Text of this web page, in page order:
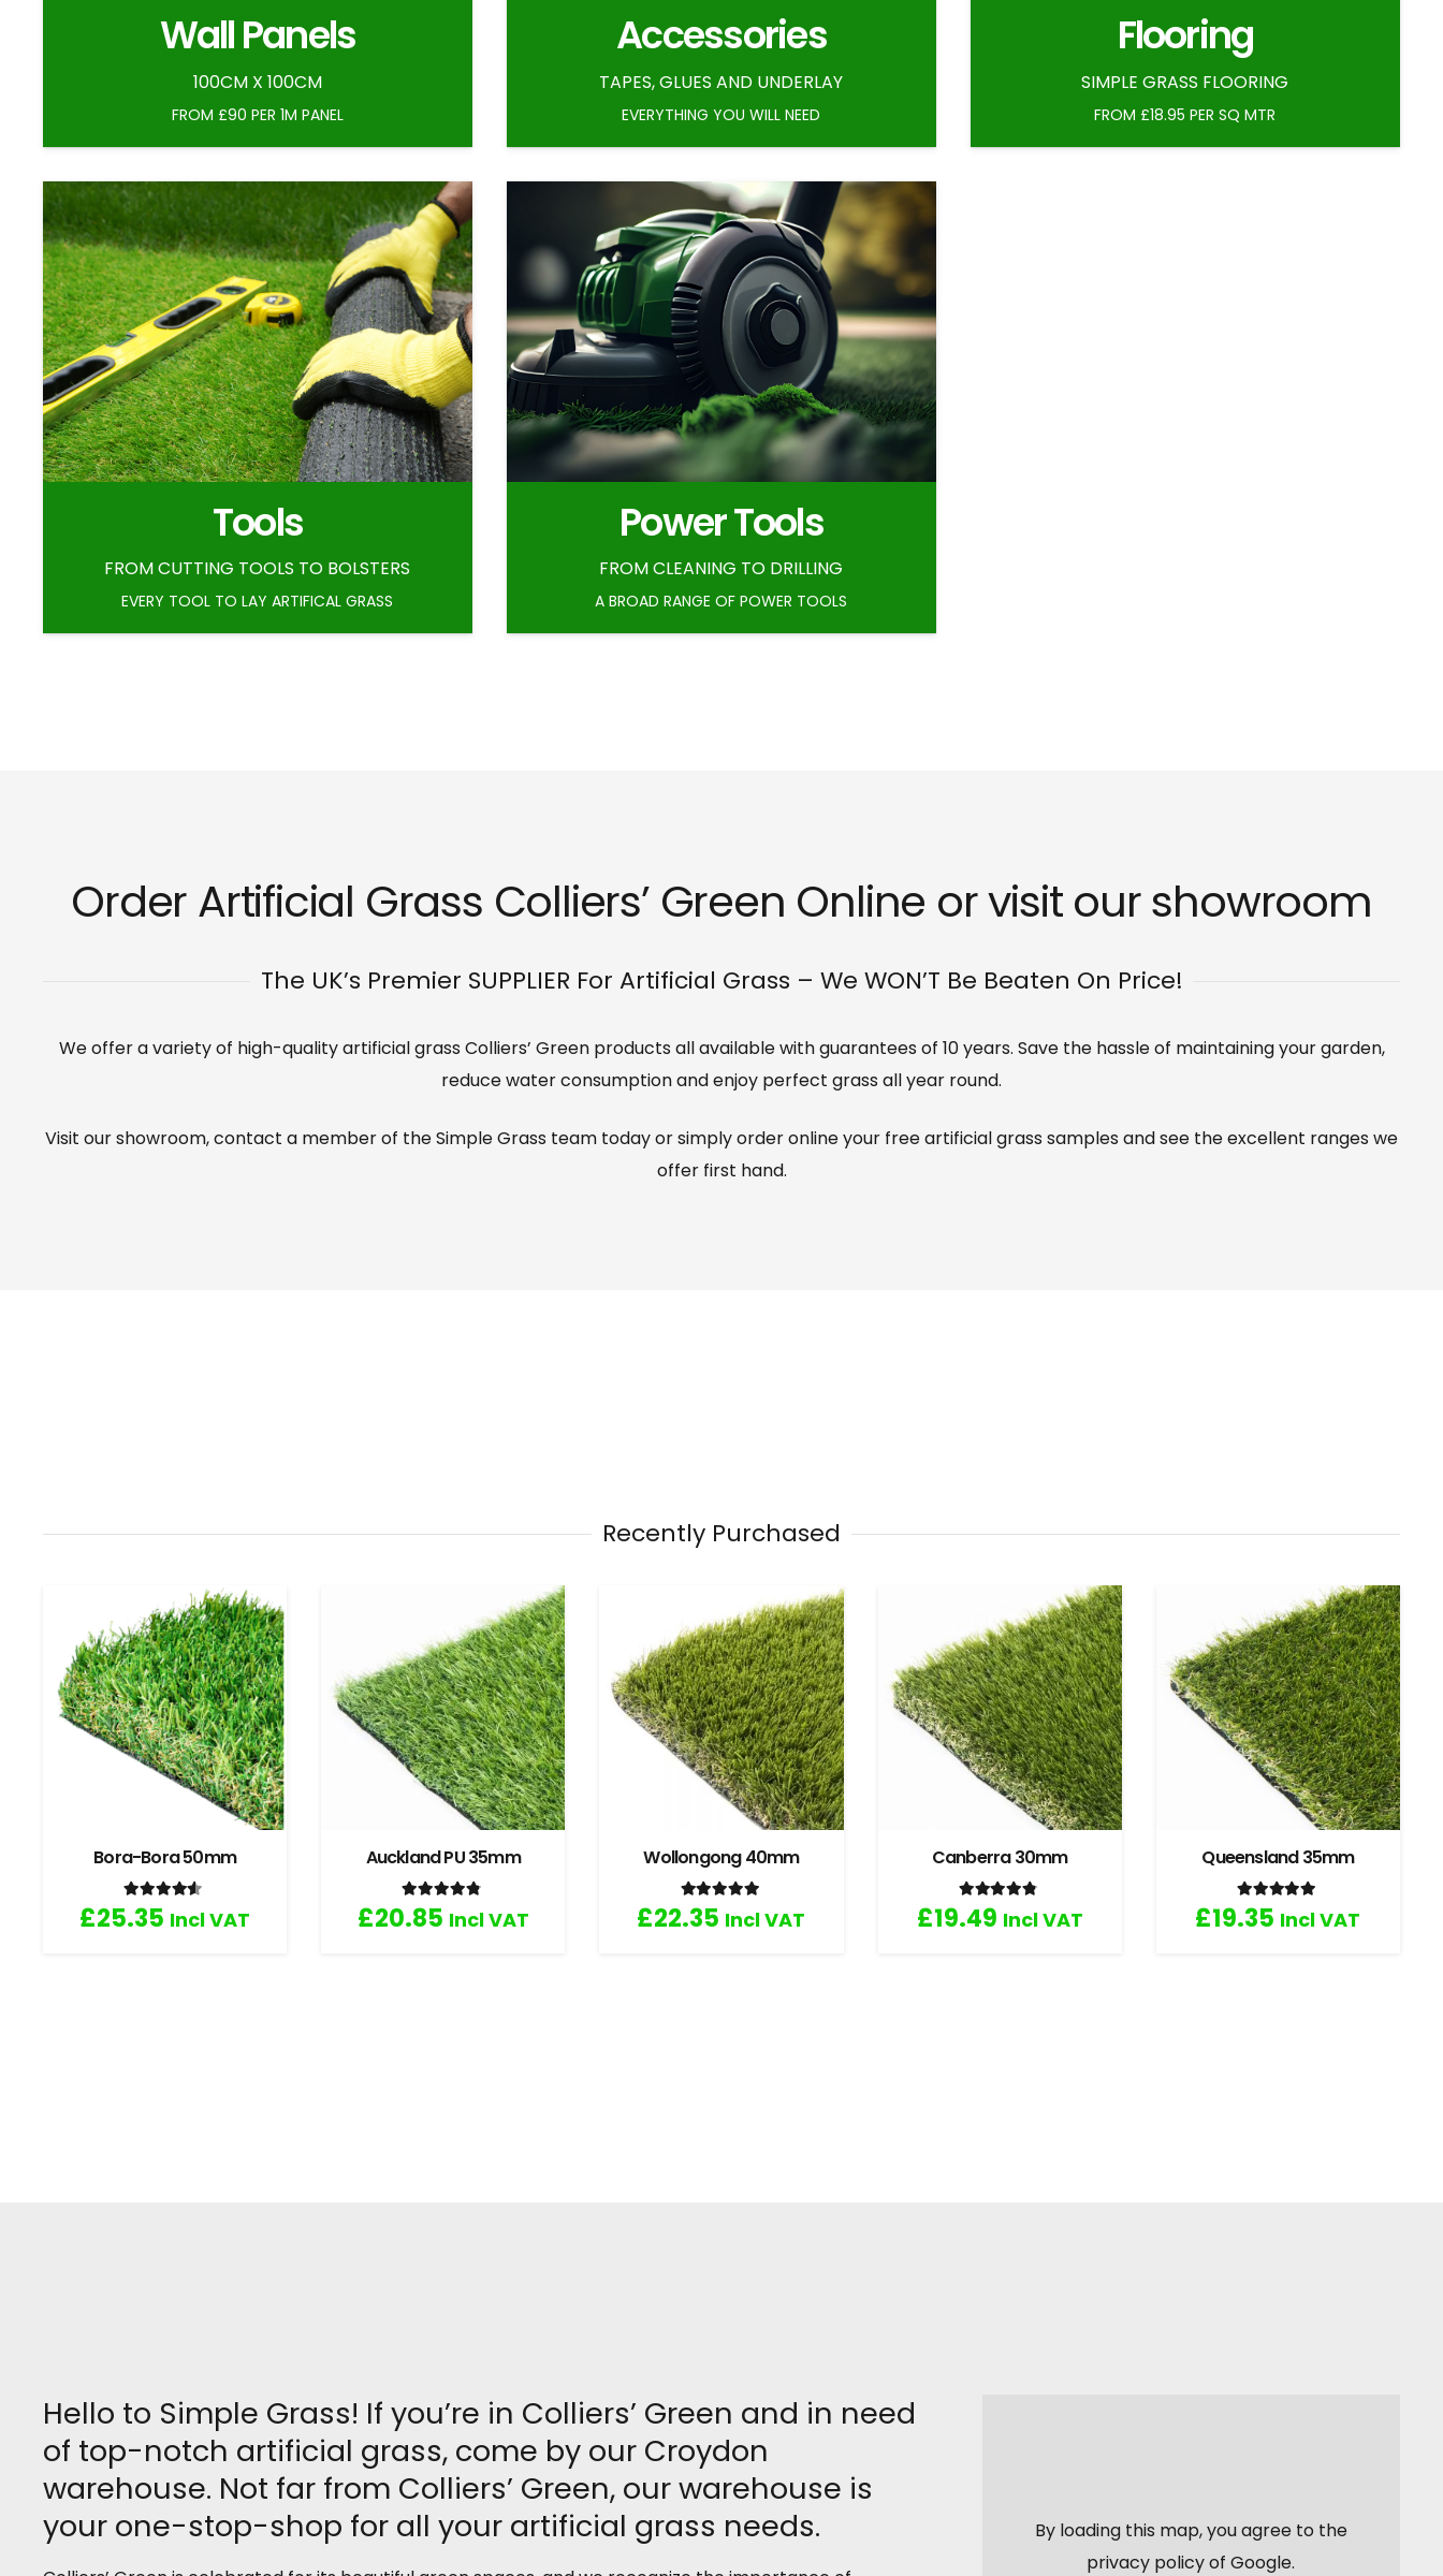
Wall Panels
100CM X 100CM
FROM £90 PER 1M PANEL
Accessories
TAPES, GLUES AND UNDERLAY
EVERYTHING YOU WILL NEED
Flooring
SIMPLE GRASS FLOORING
FROM £18.95 PER SQ MTR
Tools
FROM CUTTING TOOLS TO BOLSTERS
EVERY TOOL TO LAY ARTIFICAL GRASS
Power Tools
FROM CLEANING TO DRILLING
A BROAD RANGE OF POWER TOOLS
Order Artificial Grass Colliers’ Green Online or visit ourshowroom
The UK’s Premier SUPPLIER For Artificial Grass – We WON’T Be Beaten On Price!
We offer a variety of high-quality artificial grass Colliers’ Green products all available with guarantees of 10 years. Save the hassle of maintaining your garden,
reduce water consumption and enjoy perfect grass all year round.
Visit ourshowroom, contact a member of the Simple Grass team today or simply order online your free artificial grass samples and see theexcellent ranges we
offer first hand.
Recently Purchased
Bora-Bora 50mm
Rated
£25.35 Incl VAT
Auckland PU 35mm
Rated
£20.85 Incl VAT
Wollongong 40mm
Rated
£22.35 Incl VAT
Canberra 30mm
Rated
£19.49 Incl VAT
Queensland 35mm
Rated
£19.35 Incl VAT
Hello to Simple Grass! If you’re in Colliers’ Green and in need
of top-notch artificial grass, come by our Croydon
warehouse. Not far from Colliers’ Green, our warehouse is
your one-stop-shop for all your artificial grass needs.
By loading this map, you agree to the
privacy policy ofGoogle.